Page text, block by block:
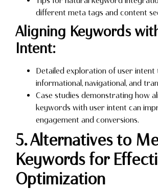
different meta tags and content
Aligning Keywords
Intent:
Detailed exploration of user intent
informational, navigational, and
Case studies demonstrating how
keywords with user intent can
engagement and conversions.
5. Alternatives to
Keywords for
Optimization